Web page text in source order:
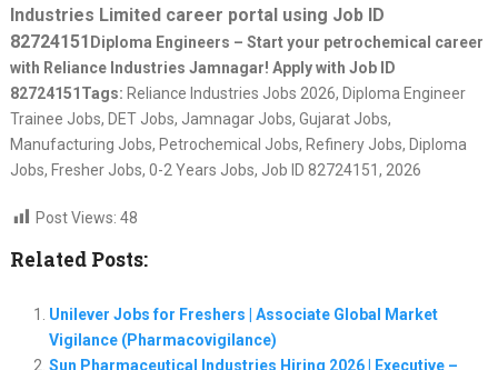
Industries Limited career portal using Job ID
82724151 Diploma Engineers – Start your petrochemical career
with Reliance Industries Jamnagar! Apply with Job ID
82724151 Tags: Reliance Industries Jobs 2026, Diploma Engineer
Trainee Jobs, DET Jobs, Jamnagar Jobs, Gujarat Jobs,
Manufacturing Jobs, Petrochemical Jobs, Refinery Jobs, Diploma
Jobs, Fresher Jobs, 0-2 Years Jobs, Job ID 82724151, 2026
Post Views: 48
Related Posts:
Unilever Jobs for Freshers | Associate Global Market
Vigilance (Pharmacovigilance)
Sun Pharmaceutical Industries Hiring 2026 | Executive –